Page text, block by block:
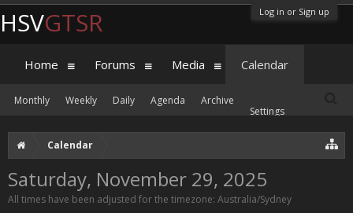
Log in or Sign up
Calendar
Saturday, November 29, 2025
All times have been adjusted for the timezone: Australia/Sydney
HSVGTSR
Home Forums Media Calendar
Monthly Weekly Daily Agenda
Archive
Settings